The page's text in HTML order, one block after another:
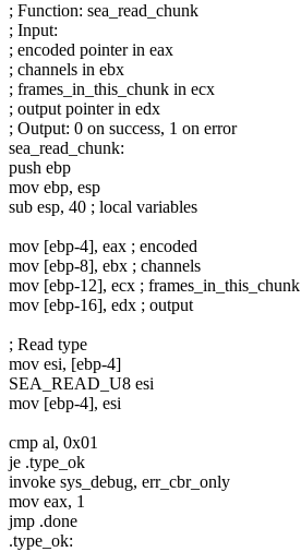
; Function: sea_read_chunk
; Input:
; encoded pointer in eax
; channels in ebx
; frames_in_this_chunk in ecx
; output pointer in edx
; Output: 0 on success, 1 on error
sea_read_chunk:
push ebp
mov ebp, esp
sub esp, 40 ; local variables
mov [ebp-4], eax ; encoded
mov [ebp-8], ebx ; channels
mov [ebp-12], ecx ; frames_in_this_chunk
mov [ebp-16], edx ; output
; Read type
mov esi, [ebp-4]
SEA_READ_U8 esi
mov [ebp-4], esi
cmp al, 0x01
je .type_ok
invoke sys_debug, err_cbr_only
mov eax, 1
jmp .done
.type_ok: